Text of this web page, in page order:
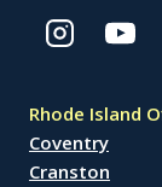
Rhode Island
Coventry
Cranston